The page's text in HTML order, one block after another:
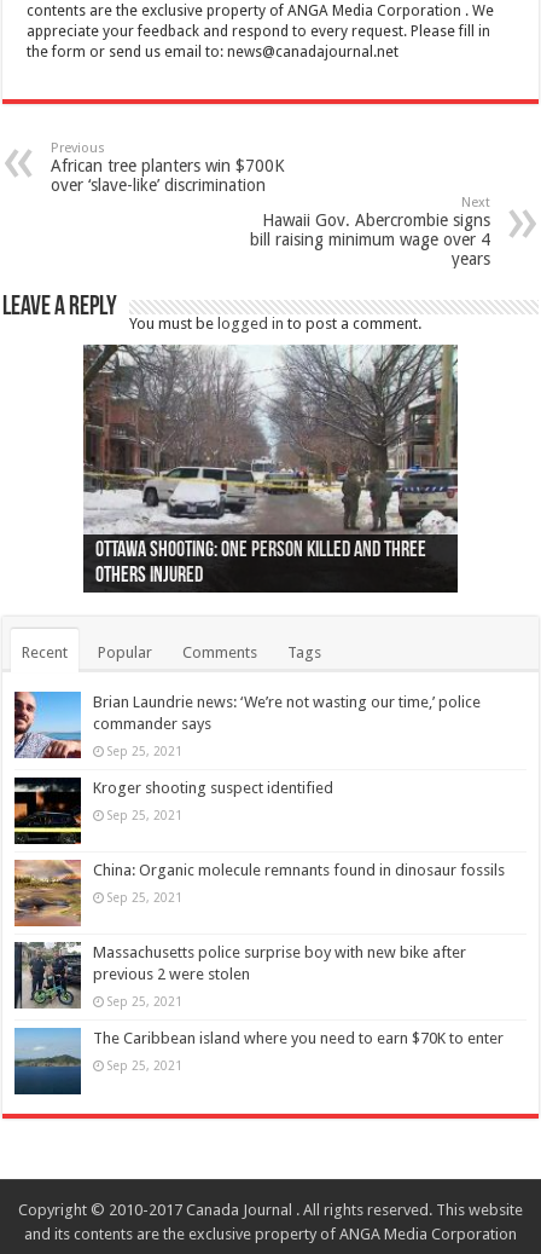
contents are the exclusive property of ANGA Media Corporation . We
appreciate your feedback and respond to every request. Please fill in
the form or send us email to:news@canadajournal.net
Previous
African tree planters win $700K
over ‘slave-like’ discrimination
Next
Hawaii Gov. Abercrombie signs
bill raising minimum wage over 4
years
Leave a Reply
You must belogged in to post a comment.
Ottawa shooting: One person killed and three
others injured
44 arrests made near Quebec City nationalist
protests
Police: Man dead in Hamilton after trench
collapses on him
Moose on the loose near Buttonville airport
(Photo)
Justin Trudeau apologises for abuse of
indigenous people
Police: Body found in Oshawa harbour identified
as missing woman
Cape George man dies in boating accident,
autopsy to be conducted
Remains at Silver Creek farm those of missing
Vernon woman Traci Genereaux
Two dead after police-involved shooting at
Ontairo hospital
B.C. Family bitten by bed bugs on British Airways
flight (Photo)
Recent Popular Comments Tags
Brian Laundrie news: ‘We’re not wasting our time,’ police
commander says
Sep 25, 2021
Kroger shooting suspect identified
Sep 25, 2021
China: Organic molecule remnants found in dinosaur fossils
Sep 25, 2021
Massachusetts police surprise boy with new bike after
previous 2 were stolen
Sep 25, 2021
The Caribbean island where you need to earn $70K to enter
Sep 25, 2021
Copyright © 2010-2017 Canada Journal . All rights reserved. This website
and its contents are the exclusive property of ANGA Media Corporation